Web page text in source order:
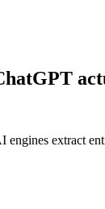
engines extract